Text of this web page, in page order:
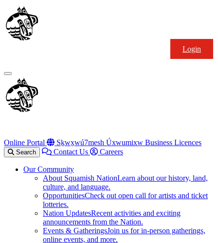
Skip
to
content
Primary
Menu
Online Portal Sḵwx̱wú7mesh Úxwumixw Business Licences
Search Contact Us Careers
Our Community
About Squamish NationLearn about our history, land,
culture, and language.
OpportunitiesCheck out open call for artists and ticket
lotteries.
Nation UpdatesRecent activities and exciting
announcements from the Nation.
Events & GatheringsJoin us for in-person gatherings,
online events, and more.
Login